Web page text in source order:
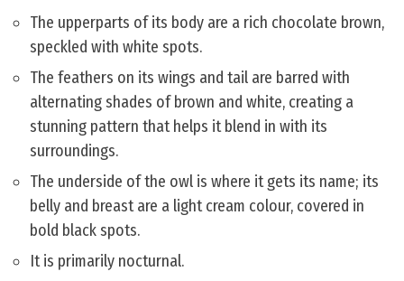
The upperparts of its body are a rich chocolate brown,
speckled with white spots.
The feathers on its wings and tail are barred with
alternating shades of brown and white, creating a
stunning pattern that helps it blend in with its
surroundings.
The underside of the owl is where it gets its name; its
belly and breast are a light cream colour, covered in
bold black spots.
It is primarily nocturnal.